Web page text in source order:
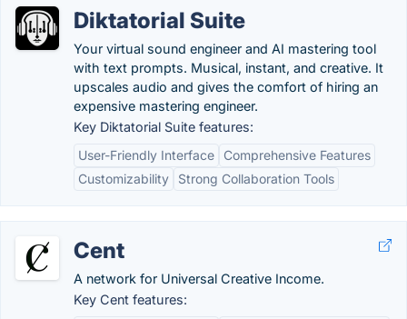
Diktatorial Suite
Your virtual sound engineer and AI mastering tool
with text prompts. Musical, instant, and creative. It
upscales audio and gives the comfort of hiring an
expensive mastering engineer.
Key Diktatorial Suite features:
User-Friendly Interface
Comprehensive Features
Customizability
Strong Collaboration Tools
Cent
A network for Universal Creative Income.
Key Cent features: